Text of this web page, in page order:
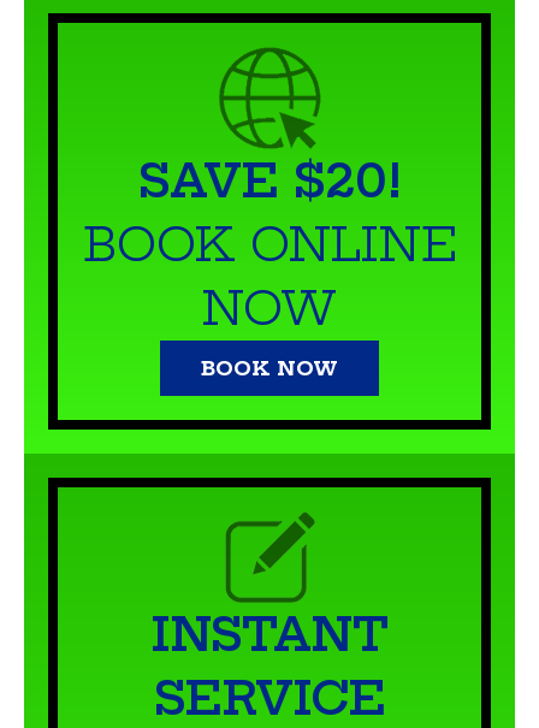
SAVE $20!
BOOK ONLINE
NOW
BOOK NOW
INSTANT
SERVICE